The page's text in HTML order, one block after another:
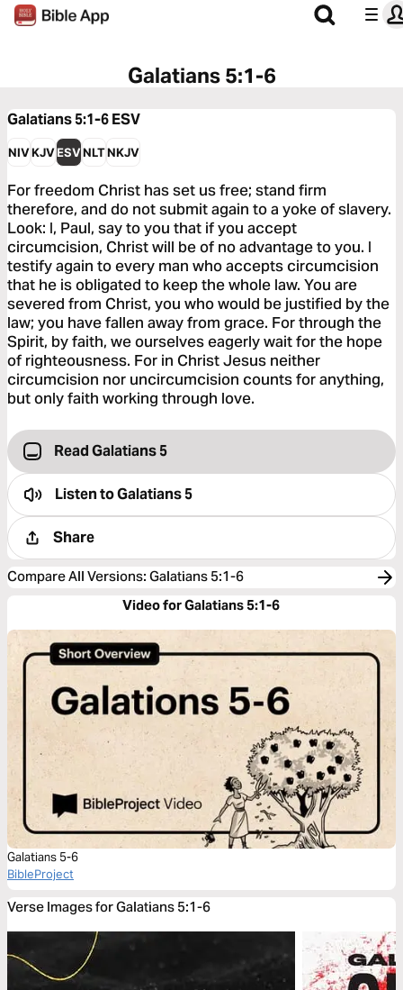
Galatians 5:1-6
Galatians 5:1-6ESV
NIVKJVESVNLTNKJV
For freedom Christ has set us free; stand firm
therefore, and do not submit again to a yoke of slavery.
Look: I, Paul, say to you that if you accept
circumcision, Christ will be of no advantage to you. I
testify again to every man who accepts circumcision
that he is obligated to keep the whole law. You are
severed from Christ, you who would be justified by the
law; you have fallen away from grace. For through the
Spirit, by faith, we ourselves eagerly wait for the hope
of righteousness. For in Christ Jesus neither
circumcision nor uncircumcision counts for anything,
but only faith working through love.
Read Galatians 5
Listen toGalatians 5
Share
Compare All Versions: Galatians 5:1-6
Video for Galatians 5:1-6
Galatians 5-6
BibleProject
Verse Images for Galatians 5:1-6